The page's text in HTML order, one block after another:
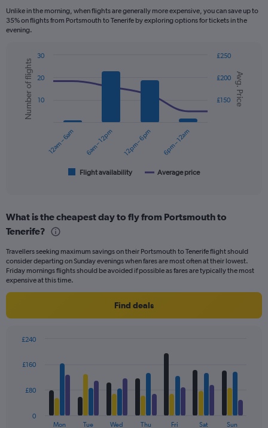
Unlike in the morning, when flights are generally more expensive, you can save up to
35% on flights from Portsmouth to Tenerife by exploring options for tickets in the
evening.
Combination
chart
with
data
series.
categories.
Range:
categories.
The
chart
axes
Avg.
and
Chart
graphic.
Avg. Price
Number of flights
Flight availability Average price
12am – 6am 6am – 12pm 12pm – 6pm 6pm – 12am
£150
£200
£250
10
20
30
What is the cheapest day to fly from Portsmouth to
Tenerife?
Travellers seeking maximum savings on their Portsmouth to Tenerife flight should
consider departing on Sunday evenings when fares are most often at their lowest.
Friday mornings flights should be avoided if possible as fares are typically the most
expensive at this time.
Find deals
with
data
Mon Tue Wed Thu Fri Sat Sun
0
£80
£160
£240